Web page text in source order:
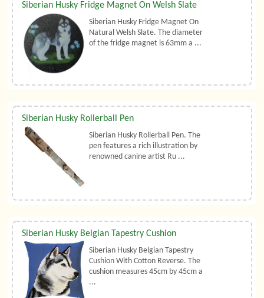
Siberian Husky Fridge Magnet On Welsh Slate
Siberian Husky Fridge Magnet On
Natural Welsh Slate. The diameter
of the fridge magnet is 63mm a ...
Siberian Husky Rollerball Pen
Siberian Husky Rollerball Pen. The
pen features a rich illustration by
renowned canine artist Ru ...
Siberian Husky Belgian Tapestry Cushion
Siberian Husky Belgian Tapestry
Cushion With Cotton Reverse. The
cushion measures 45cm by 45cm a
...